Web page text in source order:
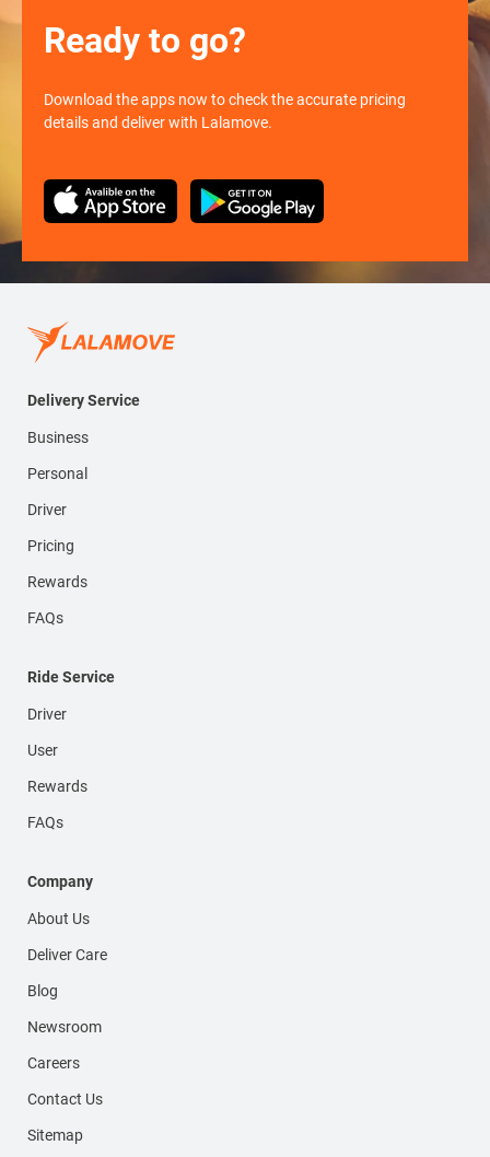
Ready to go?
Download the apps now to check the accurate pricing
details and deliver with Lalamove.
Delivery Service
Business
Personal
Driver
Pricing
Rewards
FAQs
Ride Service
Driver
User
Rewards
FAQs
Company
About Us
Deliver Care
Blog
Newsroom
Careers
Contact Us
Sitemap